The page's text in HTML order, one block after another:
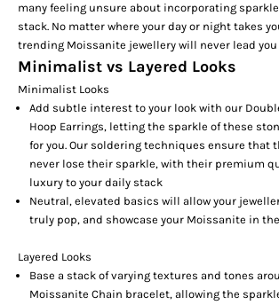
many feeling unsure about incorporating
stack. No matter where your day or night takes
trending Moissanite jewellery will never lead you
Minimalist vs Layered Looks
Minimalist Looks
Add subtle interest to your look with our
Hoop Earrings, letting the sparkle of these
for you. Our soldering techniques ensure that
never lose their sparkle, with their premium
luxury to your daily stack
Neutral, elevated basics will allow your
truly pop, and showcase your Moissanite in
Layered Looks
Base a stack of varying textures and tones
Moissanite Chain bracelet, allowing the